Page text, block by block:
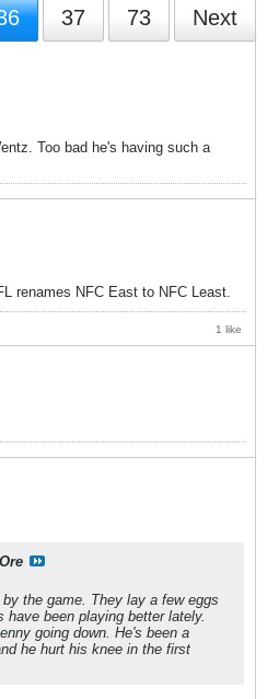
37 73 Next
Too bad he's having such a
renames NFC East to NFC Least.
1 like
the game. They lay a few eggs
have been playing better lately.
going down. He's been a
he hurt his knee in the first